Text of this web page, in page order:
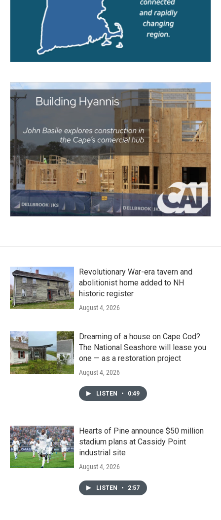
Revolutionary War-era tavern and
abolitionist home added to NH
historic register
August 4, 2026
Dreaming of a house on Cape Cod?
The National Seashore will lease you
one — as a restoration project
August 4, 2026
LISTEN • 0:49
Hearts of Pine announce $50 million
stadium plans at Cassidy Point
industrial site
August 4, 2026
LISTEN • 2:57